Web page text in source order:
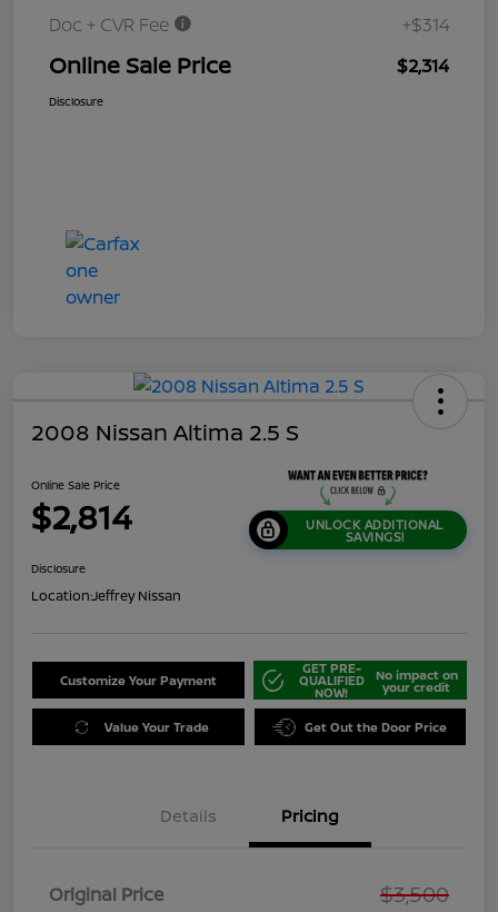
Doc + CVR Fee
+$314
Online Sale Price $2,314
Disclosure
2008 Nissan Altima 2.5 S
Online Sale Price
$2,814 UNLOCK ADDITIONAL
SAVINGS!
Disclosure
Location:Jeffrey Nissan
Customize Your Payment
GET PRE-
QUALIFIED
NOW!
No impact on
your credit
Value Your Trade Get Out the Door Price
Details Pricing
Original Price $3,500